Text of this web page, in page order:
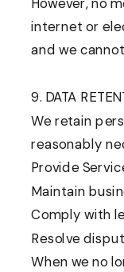
internet or
and we
9. DATA
We retain
reasonably
Provide
Maintain
Comply with
Resolve
When we no